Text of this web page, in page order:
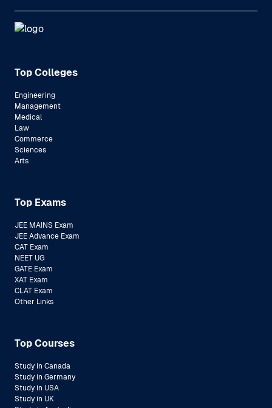
Top Colleges
Engineering
Management
Medical
Law
Commerce
Sciences
Arts
Top Exams
JEE MAINS Exam
JEE Advance Exam
CAT Exam
NEET UG
GATE Exam
XAT Exam
CLAT Exam
Other Links
Top Courses
Study in Canada
Study in Germany
Study in USA
Study in UK